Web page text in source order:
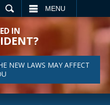
MENU
IN
NEW LAWS MAY AFFECT